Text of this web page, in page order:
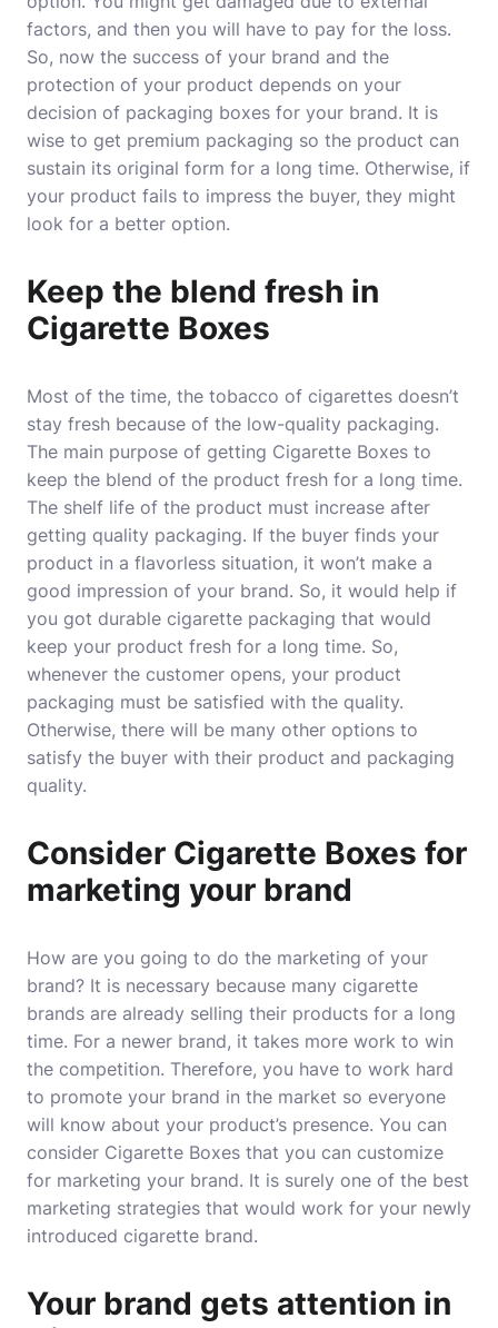
factors, and then you will have to pay for the loss.
So, now the success of your brand and the
protection of your product depends on your
decision of packaging boxes for your brand. It is
wise to get premium packaging so the product can
sustain its original form for a long time. Otherwise, if
your product fails to impress the buyer, they might
look for a better option.
Keep the blend fresh in
Cigarette Boxes
Most of the time, the tobacco of cigarettes doesn’t
stay fresh because of the low-quality packaging.
The main purpose of getting Cigarette Boxes to
keep the blend of the product fresh for a long time.
The shelf life of the product must increase after
getting quality packaging. If the buyer finds your
product in a flavorless situation, it won’t make a
good impression of your brand. So, it would help if
you got durable cigarette packaging that would
keep your product fresh for a long time. So,
whenever the customer opens, your product
packaging must be satisfied with the quality.
Otherwise, there will be many other options to
satisfy the buyer with their product and packaging
quality.
Consider Cigarette Boxes for
marketing your brand
How are you going to do the marketing of your
brand? It is necessary because many cigarette
brands are already selling their products for a long
time. For a newer brand, it takes more work to win
the competition. Therefore, you have to work hard
to promote your brand in the market so everyone
will know about your product’s presence. You can
consider Cigarette Boxes that you can customize
for marketing your brand. It is surely one of the best
marketing strategies that would work for your newly
introduced cigarette brand.
Your brand gets attention in